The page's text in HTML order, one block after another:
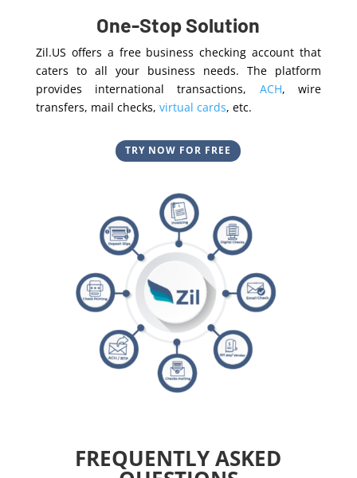
One-Stop Solution
Zil.US offers a free business checking account that
caters to all your business needs. The platform
provides international transactions, ACH, wire
transfers, mail checks, virtual cards, etc.
TRY NOW FOR FREE
FREQUENTLY ASKED